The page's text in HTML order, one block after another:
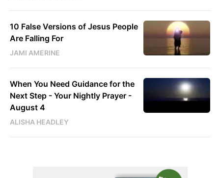
10 False Versions of Jesus People
Are Falling For
JAMI AMERINE
When You Need Guidance for the
Next Step - Your Nightly Prayer -
August 4
ALISHA HEADLEY